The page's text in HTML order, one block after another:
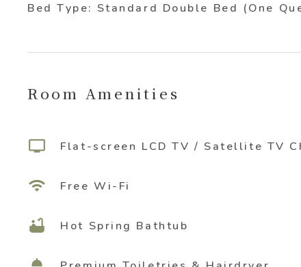
Bed Type: Standard Double Bed (One
Room Amenities
tv Flat-screen LCD TV / Satellite TV
wifi Free Wi-Fi
bathtub Hot Spring Bathtub